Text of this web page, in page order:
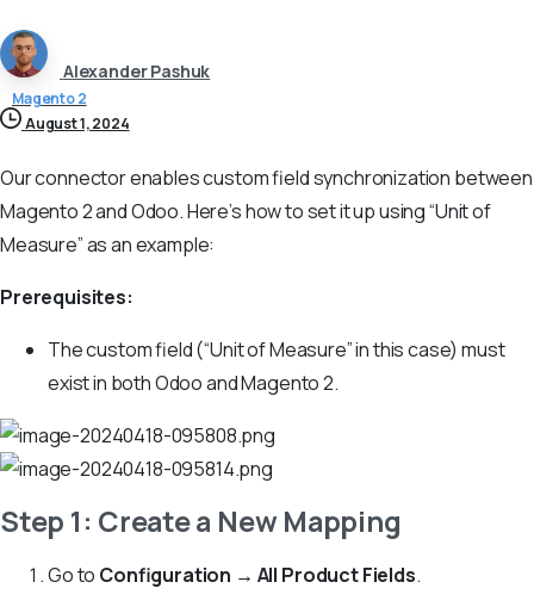
Alexander Pashuk
Magento 2
August 1, 2024
Our connector enables custom field synchronization between
Magento 2 and Odoo. Here’s how to set it up using “Unit of
Measure” as an example:
Prerequisites:
The custom field (“Unit of Measure” in this case) must
exist in both Odoo and Magento 2.
Step 1: Create a New Mapping
Go to Configuration → All Product Fields.